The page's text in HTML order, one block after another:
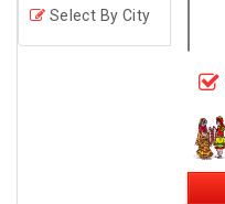
Select By City